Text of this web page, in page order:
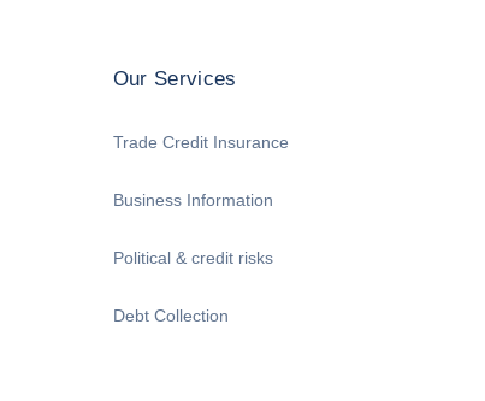
Our Services
Trade Credit Insurance
Business Information
Political & credit risks
Debt Collection